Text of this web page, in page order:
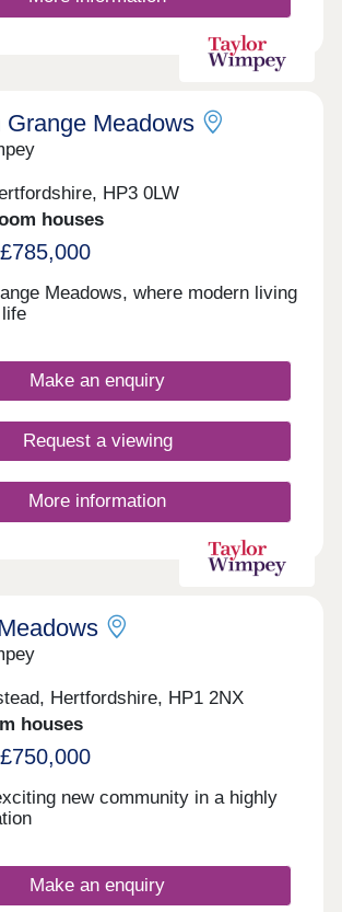
Grange Meadows
HP3 0LW
houses
Meadows, where modern living
Make an enquiry
Request a viewing
More information
Hertfordshire, HP1 2NX
houses
new community in a highly
Make an enquiry